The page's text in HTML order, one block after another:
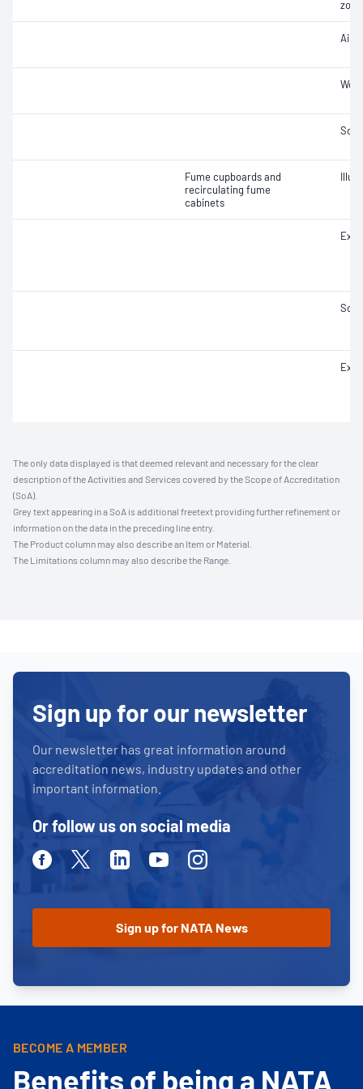
zone
Air
Fume cupboards and
recirculating fume
cabinets
The only data displayed is that deemed relevant and necessary for the clear
description of the Activities and Services covered by the Scope of Accreditation
(SoA).
Grey text appearing in a SoA is additional freetext providing further refinement or
information on the data in the preceding line entry.
The Product column may also describe an Item or Material.
The Limitations column may also describe the Range.
Sign up for our newsletter
Our newsletter has great information around
accreditation news, industry updates and other
important information.
Or follow us on social media
FacebookTwitterLinkedinYoutubeInstagram
BECOME A MEMBER
Benefits of being a NATA